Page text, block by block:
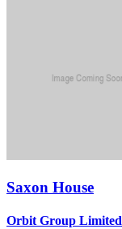
Saxon House
Orbit Group Limited